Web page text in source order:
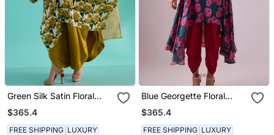
Green Silk Satin Floral
Printed Kaftan
$365.4
FREE SHIPPING LUXURY
Blue Georgette Floral
Printed Kurta Set
$365.4
FREE SHIPPING LUXURY